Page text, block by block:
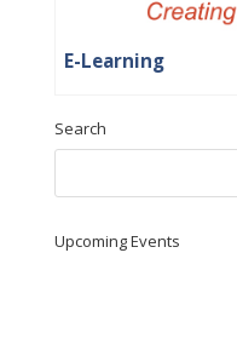
E-Learning
Search
Upcoming Events